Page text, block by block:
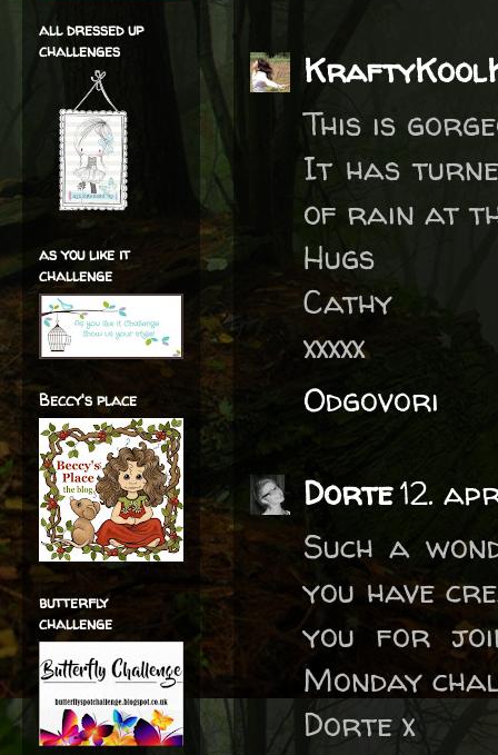
This is
It has
of rain at
Hugs
Cathy
xxxxx
Odgovori
Dorte12.
Such a
you have
you for
Monday
Dorte x
all dressed up
challenges
as you like it
challenge
Beccy's place
butterfly
challenge